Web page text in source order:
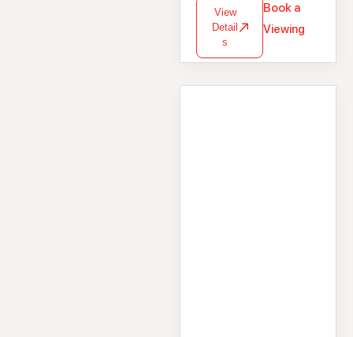
View
Detail
s
Book a
Viewing